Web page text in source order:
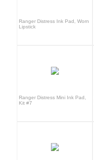
Ranger Distress Ink Pad, Worn
Lipstick
Ranger Distress Mini Ink Pad,
Kit #7